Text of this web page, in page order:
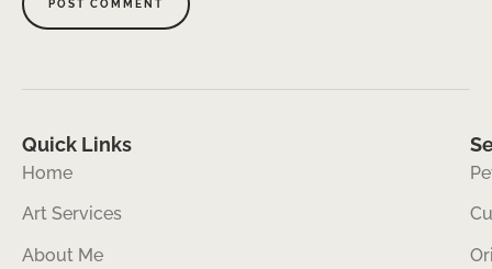
Quick Links
Home
Art Services
About Me